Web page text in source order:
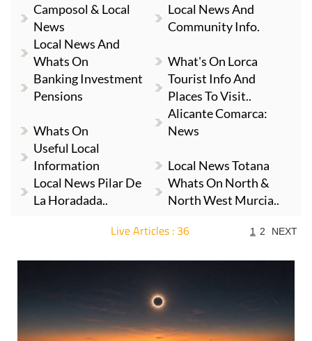
Camposol & Local
News
Local News And
Community Info.
Local News And
Whats On
What's On Lorca
Banking Investment
Pensions
Tourist Info And
Places To Visit..
Whats On
Alicante Comarca:
News
Useful Local
Information
Local News Totana
Local News Pilar De
La Horadada..
Whats On North &
North West Murcia..
Live Articles : 36 1 2 NEXT